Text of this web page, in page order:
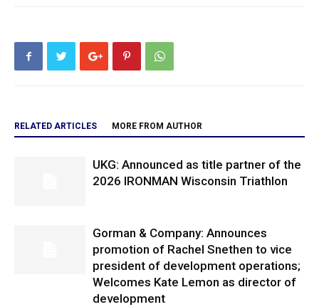
RELATED ARTICLES MORE FROM AUTHOR
UKG: Announced as title partner of the
2026 IRONMAN Wisconsin Triathlon
Gorman & Company: Announces
promotion of Rachel Snethen to vice
president of development operations;
Welcomes Kate Lemon as director of
development